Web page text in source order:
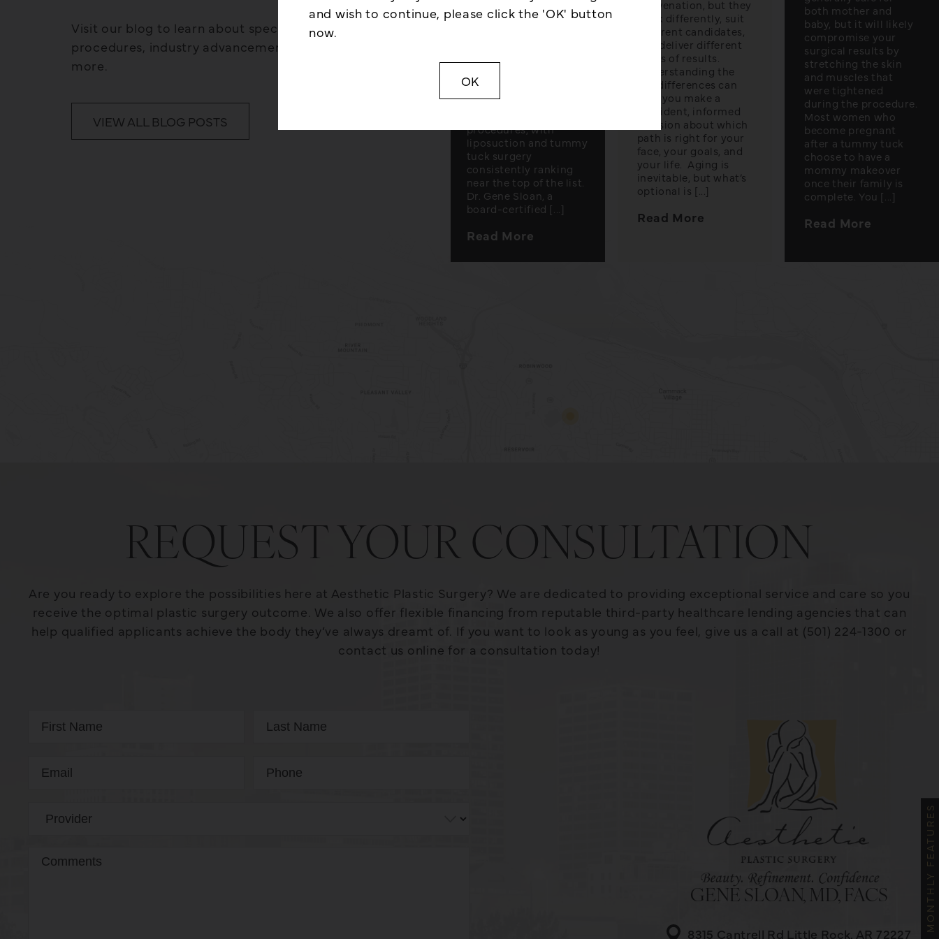
and wish to continue, please click the 'OK' button
now.
OK
Visit our blog to learn about specific plastic surgery
procedures, industry advancements, and much
more.
VIEW ALL BLOG POSTS
and tummy tuck
surgery, along with
each. Little Rock, AR –
Some of the most
requested treatments
in plastic surgery are
procedures, with
liposuction and tummy
tuck surgery
consistently ranking
near the top of the list.
Dr. Gene Sloan, a
board-certified [...]
Read More
rejuvenation, but they
work differently, suit
different candidates,
and deliver different
levels of results.
Understanding the
key differences can
help you make a
confident, informed
decision about which
path is right for your
face, your goals, and
your life. Aging is
inevitable, but what’s
optional is [...]
Read More
both mother and
baby, but it will likely
compromise your
surgical results by
stretching the skin
and muscles that
were tightened
during the procedure.
Most women who
become pregnant
after a tummy tuck
choose to have a
mommy makeover
once their family is
complete. You [...]
Read More
REQUEST YOUR CONSULTATION
Are you ready to explore the possibilities here at Aesthetic Plastic Surgery? We are dedicated to providing exceptional service and care so you
receive the optimal plastic surgery outcome. We also offer flexible financing from reputable third-party healthcare lending agencies that can
help qualified applicants achieve the body they’ve always dreamt of. If you want to look as young as you feel, give us a call at (501) 224-1300 or
contact us online for a consultation today!
GENE SLOAN, MD, FACS
8315 Cantrell Rd Little Rock, AR 72227
MONTHLY FEATURES